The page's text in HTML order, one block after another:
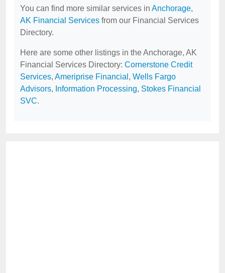
You can find more similar services in Anchorage,
AK Financial Services from our Financial Services
Directory.
Here are some other listings in the Anchorage, AK
Financial Services Directory: Cornerstone Credit
Services, Ameriprise Financial , Wells Fargo
Advisors, Information Processing, Stokes Financial
SVC.